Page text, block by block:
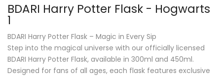
BDARI Harry Potter Flask - Hogwarts
1
BDARI Harry Potter Flask – Magic in Every Sip
Step into the magical universe with our officially licensed
BDARI Harry Potter Flask, available in 300ml and 450ml.
Designed for fans of all ages, each flask features exclusive